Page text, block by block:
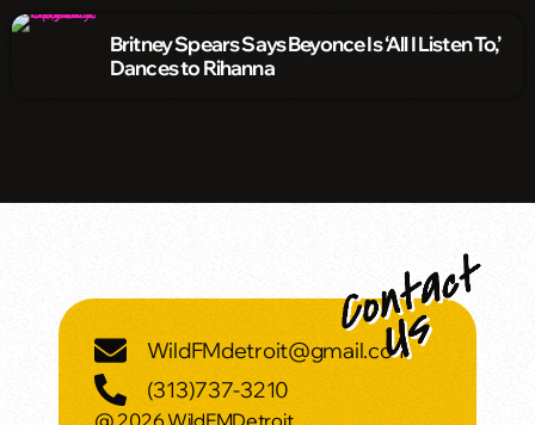
Britney Spears Says Beyonce Is ‘All I Listen To,’
Dances to Rihanna
WildFMdetroit@gmail.com
(313)737-3210
@ 2026 WildFMDetroit